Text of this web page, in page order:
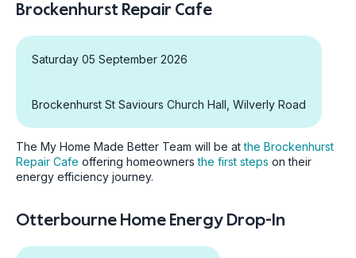
Brockenhurst Repair Cafe
Saturday 05 September 2026
Brockenhurst St Saviours Church Hall, Wilverly Road
The My Home Made Better Team will be atthe Brockenhurst
Repair Cafe offering homeownersthe first steps on their
energy efficiency journey.
Otterbourne Home Energy Drop-In